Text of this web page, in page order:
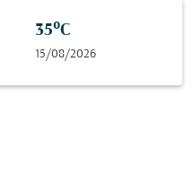
35°C
15/08/2026